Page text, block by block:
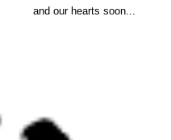
and our hearts soon...